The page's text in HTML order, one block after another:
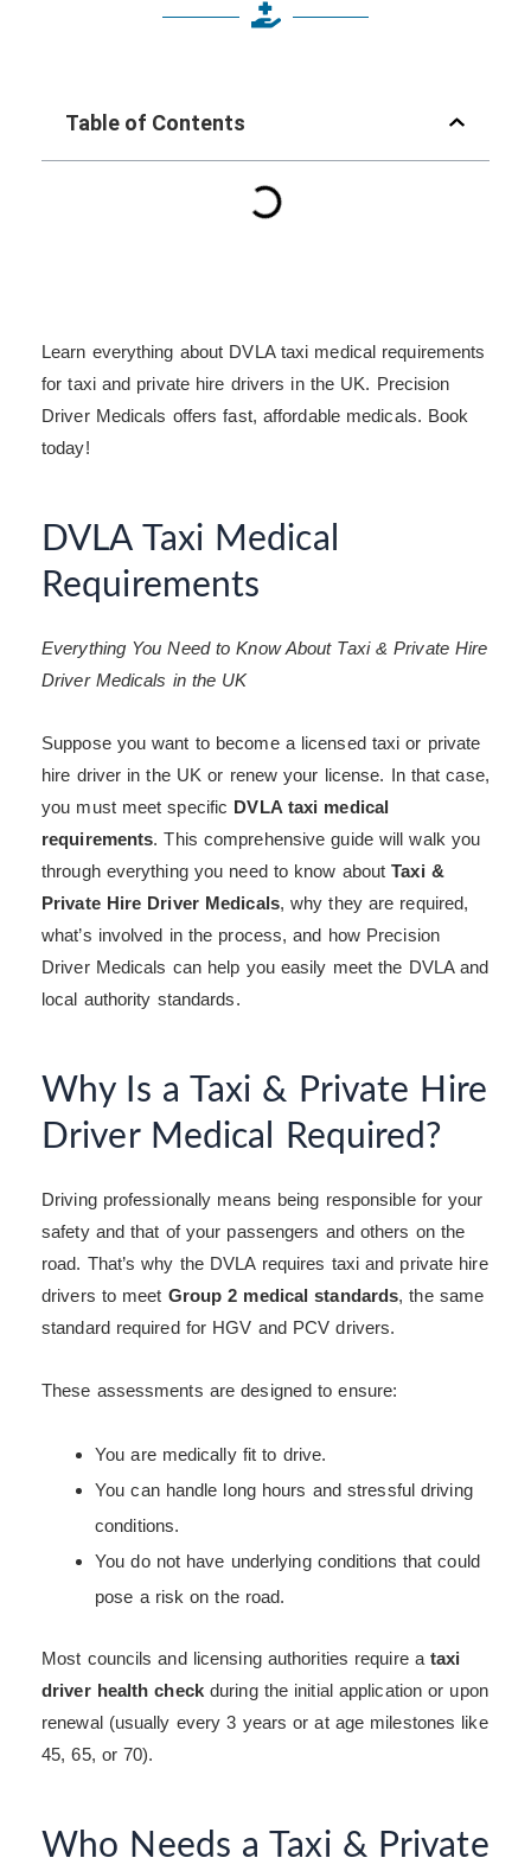
Table of Contents
Learn everything about DVLA taxi medical requirements
for taxi and private hire drivers in the UK. Precision
Driver Medicals offers fast, affordable medicals. Book
today!
DVLA Taxi Medical
Requirements
Everything You Need to Know About Taxi & Private Hire
Driver Medicals in the UK
Suppose you want to become a licensed taxi or private
hire driver in the UK or renew your license. In that case,
you must meet specific DVLA taxi medical
requirements. This comprehensive guide will walk you
through everything you need to know aboutTaxi &
Private Hire Driver Medicals, why they are required,
what’s involved in the process, and how Precision
Driver Medicals can help you easily meet the DVLA and
local authority standards.
Why Is a Taxi & Private Hire
Driver Medical Required?
Driving professionally means being responsible for your
safety and that of your passengers and others on the
road. That’s why the DVLA requires taxi and private hire
drivers to meet Group 2 medical standards, the same
standard required for HGV and PCV drivers.
These assessments are designed to ensure:
You are medically fit to drive.
You can handle long hours and stressful driving
conditions.
You do not have underlying conditions that could
pose a risk on the road.
Most councils and licensing authorities require a taxi
driver health checkduring the initial application or upon
renewal (usually every 3 years or at age milestones like
45, 65, or 70).
Who Needs a Taxi & Private